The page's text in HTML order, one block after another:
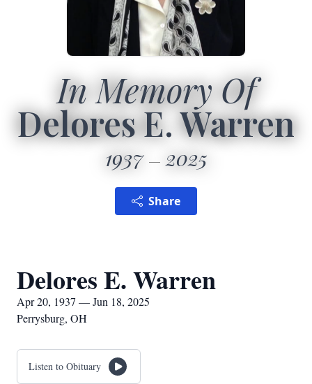
In Memory Of
Delores E. Warren
1937 2025
Share
Delores E. Warren
Apr 20, 1937 — Jun 18, 2025
Perrysburg, OH
Listen to Obituary